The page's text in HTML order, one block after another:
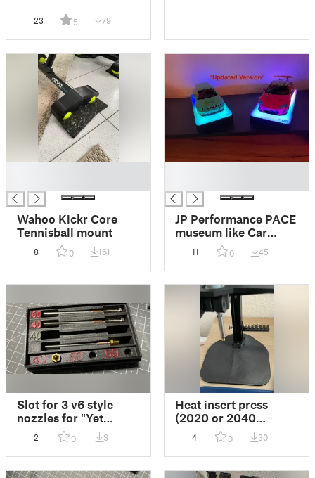
23 5 79
Wahoo Kickr Core
Tennisball mount
8 0 161
JP Performance PACE
museum like Car
Display Stand (1/18
scale) *updated
version*
11 0 45
Slot for 3 v6 style
nozzles for "Yet
another Nextruder
Nozzle Box"
2 0 3
Heat insert press
(2020 or 2040
extrusion version)
upgrade base
4 0 30